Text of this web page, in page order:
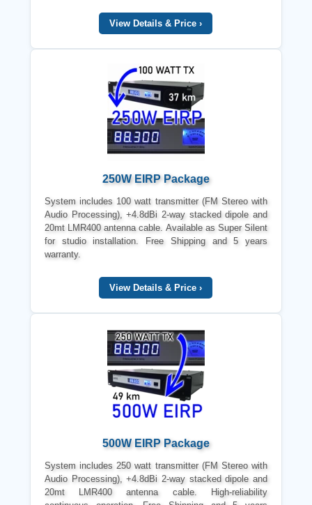
View Details & Price ›
250W EIRP Package
System includes 100 watt transmitter (FM Stereo with
Audio Processing), +4.8dBi 2-way stacked dipole and
20mt LMR400 antenna cable. Available as Super Silent
for studio installation. Free Shipping and 5 years
warranty.
View Details & Price ›
500W EIRP Package
System includes 250 watt transmitter (FM Stereo with
Audio Processing), +4.8dBi 2-way stacked dipole and
20mt LMR400 antenna cable. High-reliability